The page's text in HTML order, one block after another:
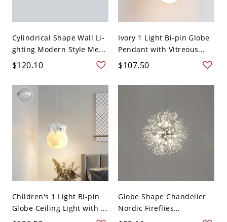
Cylindrical Shape Wall Li-
ghting Modern Style Me...
$120.10
Ivory 1 Light Bi-pin Globe
Pendant with Vitreous...
$107.50
Children's 1 Light Bi-pin
Globe Ceiling Light with ...
Globe Shape Chandelier
Nordic Fireflies
Chandeli...